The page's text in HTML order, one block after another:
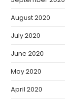
August 2020
July 2020
June 2020
May 2020
April 2020